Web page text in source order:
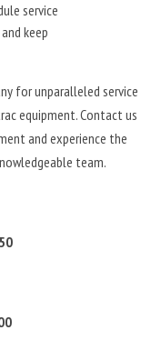
service
keep
for unparalleled service
equipment. Contact us
and experience the
team.